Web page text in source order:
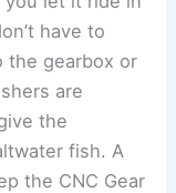
have to
the gearbox or
are
the
fish. A
the CNC Gear